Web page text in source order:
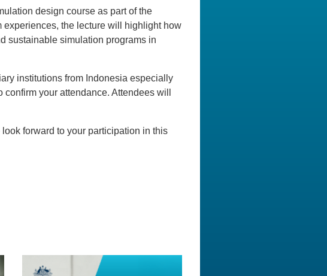
design course as part of the
experiences, the lecture will highlight how
sustainable simulation programs in
institutions from Indonesia especially
confirm your attendance. Attendees will
look forward to your participation in this